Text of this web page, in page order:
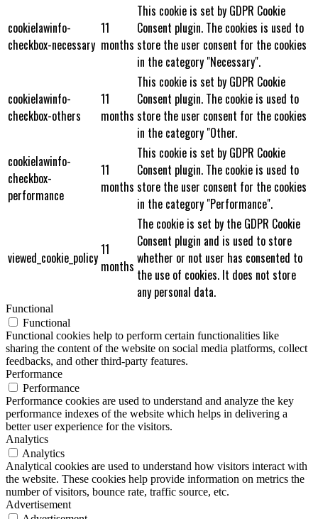
cookielawinfo-
checkbox-necessary
11
months
This cookie is set by GDPR Cookie
Consent plugin. The cookies is used to
store the user consent for the cookies
in the category "Necessary".
cookielawinfo-
checkbox-others
11
months
This cookie is set by GDPR Cookie
Consent plugin. The cookie is used to
store the user consent for the cookies
in the category "Other.
cookielawinfo-
checkbox-
performance
11
months
This cookie is set by GDPR Cookie
Consent plugin. The cookie is used to
store the user consent for the cookies
in the category "Performance".
viewed_cookie_policy11
months
The cookie is set by the GDPR Cookie
Consent plugin and is used to store
whether or not user has consented to
the use of cookies. It does not store
any personal data.
Functional
Functional
Functional cookies help to perform certain functionalities like
sharing the content of the website on social media platforms, collect
feedbacks, and other third-party features.
Performance
Performance
Performance cookies are used to understand and analyze the key
performance indexes of the website which helps in delivering a
better user experience for the visitors.
Analytics
Analytics
Analytical cookies are used to understand how visitors interact with
the website. These cookies help provide information on metrics the
number of visitors, bounce rate, traffic source, etc.
Advertisement